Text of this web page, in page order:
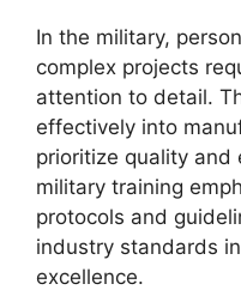
In the military,
complex projects
attention to detail.
effectively into
prioritize quality and
military training
protocols and
industry standards
excellence.